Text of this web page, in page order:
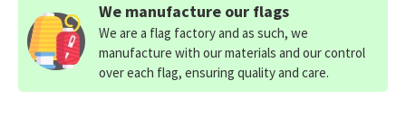
We manufacture our flags
We are a flag factory and as such, we
manufacture with our materials and our control
over each flag, ensuring quality and care.